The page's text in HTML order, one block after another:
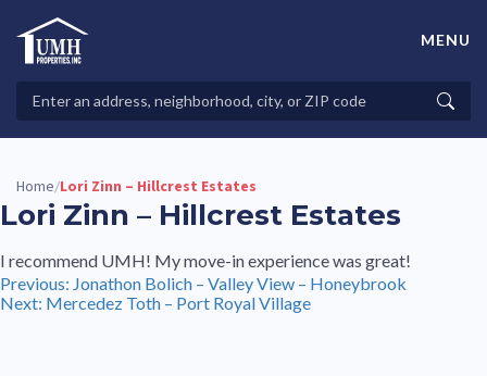
contentHigh-Quality Affordable Manufactured Homes For Sale in
Properties
MENU
Home/Lori Zinn – Hillcrest Estates
Lori Zinn – Hillcrest Estates
I recommend UMH! My move-in experience was great!
Post
navigation
Previous: Jonathon Bolich – Valley View – Honeybrook
Next: Mercedez Toth – Port Royal Village